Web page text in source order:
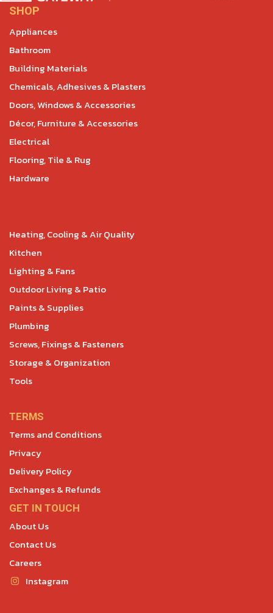
SHOP
Appliances
Bathroom
Building Materials
Chemicals, Adhesives & Plasters
Doors, Windows & Accessories
Décor, Furniture & Accessories
Electrical
Flooring, Tile & Rug
Hardware
Heating, Cooling & Air Quality
Kitchen
Lighting & Fans
Outdoor Living & Patio
Paints & Supplies
Plumbing
Screws, Fixings & Fasteners
Storage & Organization
Tools
TERMS
Terms and Conditions
Privacy
Delivery Policy
Exchanges & Refunds
GET IN TOUCH
About Us
Contact Us
Careers
Instagram